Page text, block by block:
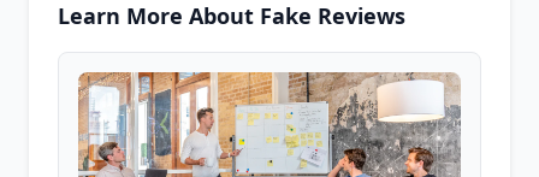
Learn More About Fake Reviews